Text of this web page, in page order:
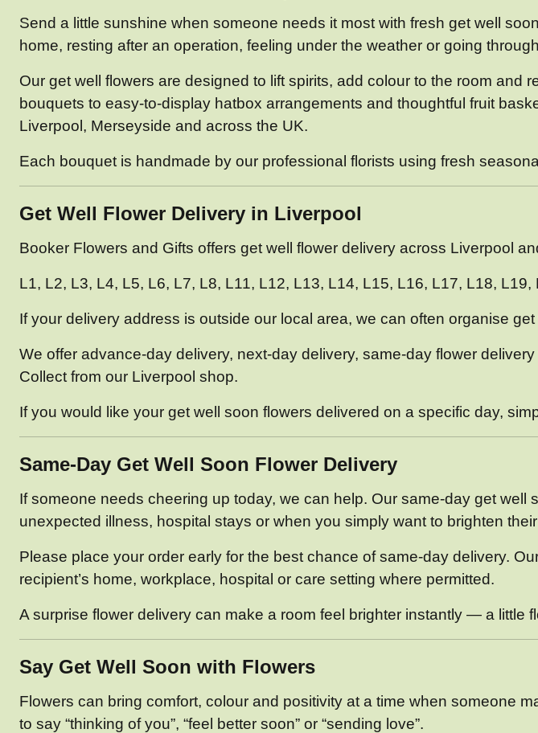
Send a little sunshine when someone needs it most with fresh get well
home, resting after an operation, feeling under the weather or going
Our get well flowers are designed to lift spirits, add colour to the room and
bouquets to easy-to-display hatbox arrangements and thoughtful fruit
Liverpool, Merseyside and across the UK.
Each bouquet is handmade by our professional florists using fresh
Get Well Flower Delivery in Liverpool
Booker Flowers and Gifts offers get well flower delivery across Liverpool
L1, L2, L3, L4, L5, L6, L7, L8, L11, L12, L13, L14, L15, L16, L17, L18,
If your delivery address is outside our local area, we can often organise
We offer advance-day delivery, next-day delivery, same-day flower
Collect from our Liverpool shop.
If you would like your get well soon flowers delivered on a specific day,
Same-Day Get Well Soon Flower Delivery
If someone needs cheering up today, we can help. Our same-day get
unexpected illness, hospital stays or when you simply want to brighten
Please place your order early for the best chance of same-day delivery.
recipient’s home, workplace, hospital or care setting where permitted.
A surprise flower delivery can make a room feel brighter instantly — a little
Say Get Well Soon with Flowers
Flowers can bring comfort, colour and positivity at a time when someone
to say “thinking of you”, “feel better soon” or “sending love”.